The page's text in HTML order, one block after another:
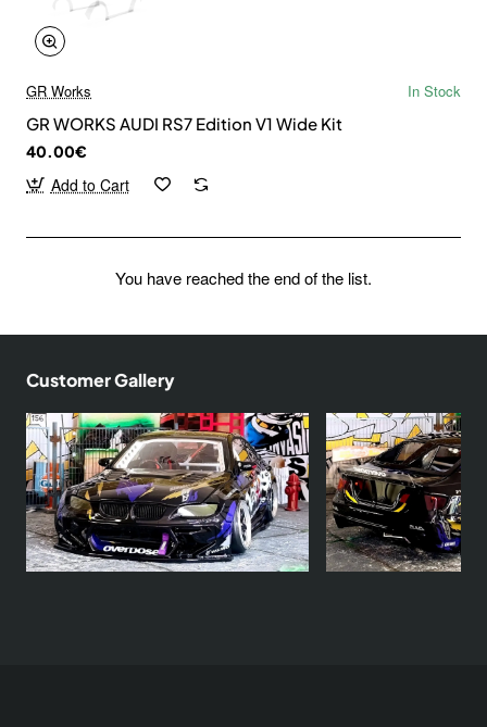
GR Works
In Stock
GR WORKS AUDI RS7 Edition V1 Wide Kit
40.00€
Add to Cart
You have reached the end of the list.
Customer Gallery